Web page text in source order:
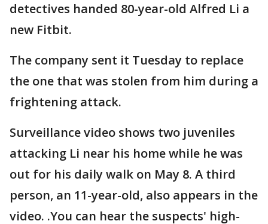
detectives handed 80-year-old Alfred Li a
new Fitbit.
The company sent it Tuesday to replace
the one that was stolen from him during a
frightening attack.
Surveillance video shows two juveniles
attacking Li near his home while he was
out for his daily walk on May 8. A third
person, an 11-year-old, also appears in the
video. .You can hear the suspects' high-